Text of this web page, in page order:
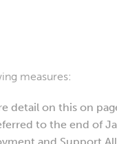
measures:
detail on this on
to the end of
and Support